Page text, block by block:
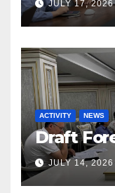
JULY 17, 2026
ACTIVITY NEWS
Draft
JULY 14, 2026